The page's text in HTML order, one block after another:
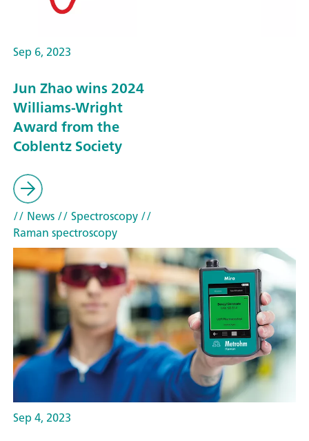
Sep 6, 2023
Jun Zhao wins 2024
Williams-Wright
Award from the
Coblentz Society
// News// Spectroscopy//
Raman spectroscopy
Sep 4, 2023